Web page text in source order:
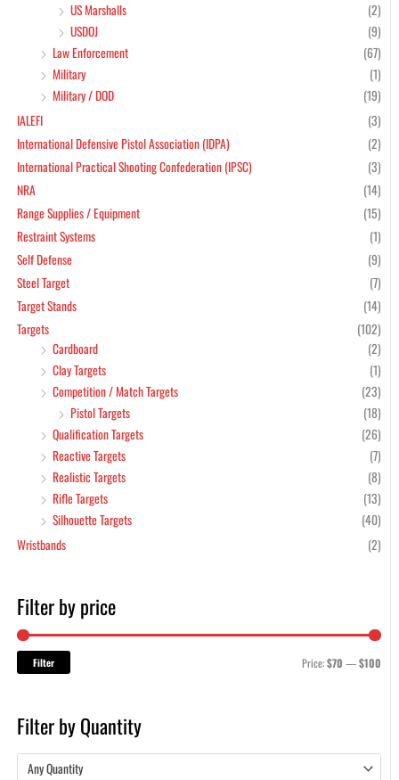
US Marshalls
(2)
USDOJ
(9)
Law Enforcement
(67)
Military
(1)
Military / DOD
(19)
IALEFI
(3)
International Defensive Pistol Association (IDPA)
(2)
International Practical Shooting Confederation (IPSC)
(3)
NRA
(14)
Range Supplies / Equipment
(15)
Restraint Systems
(1)
Self Defense
(9)
Steel Target
(7)
Target Stands
(14)
Targets
(102)
Cardboard
(2)
Clay Targets
(1)
Competition / Match Targets
(23)
Pistol Targets
(18)
Qualification Targets
(26)
Reactive Targets
(7)
Realistic Targets
(8)
Rifle Targets
(13)
Silhouette Targets
(40)
Wristbands
(2)
Filter by price
Filter Price:$70 —$100
Filter by Quantity
Any Quantity